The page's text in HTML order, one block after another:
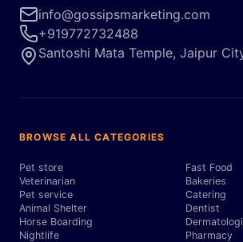
info@gossipsmarketing.com
+919772732488
Santoshi Mata Temple, Jaipur
BROWSE ALL CATEGORIES
Pet store
Veterinarian
Pet service
Animal Shelter
Horse Boarding
Nightlife
Fast Food
Bakeries
Catering
Dentist
Pharmacy